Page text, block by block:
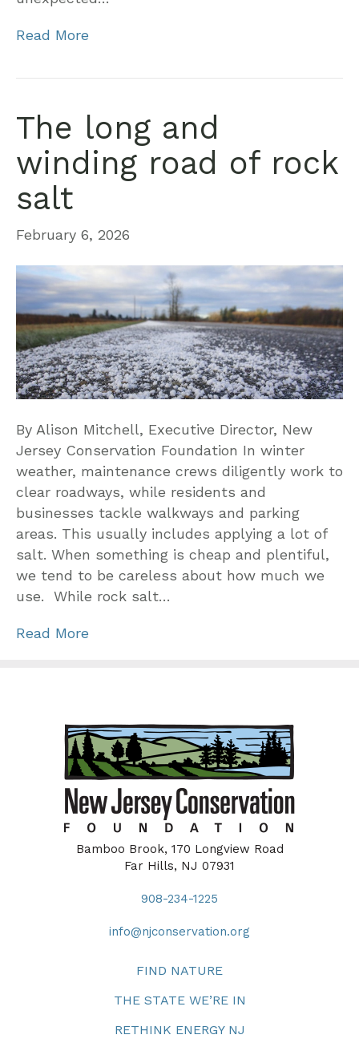
Read More
The long and
winding road of rock
salt
February 6, 2026
By Alison Mitchell, Executive Director, New
Jersey Conservation Foundation In winter
weather, maintenance crews diligently work to
clear roadways, while residents and
businesses tackle walkways and parking
areas. This usually includes applying a lot of
salt. When something is cheap and plentiful,
we tend to be careless about how much we
use. While rock salt…
Read More
Bamboo Brook, 170 Longview Road
Far Hills, NJ 07931
908-234-1225
info@njconservation.org
FIND NATURE
THE STATE WE’RE IN
RETHINK ENERGY NJ